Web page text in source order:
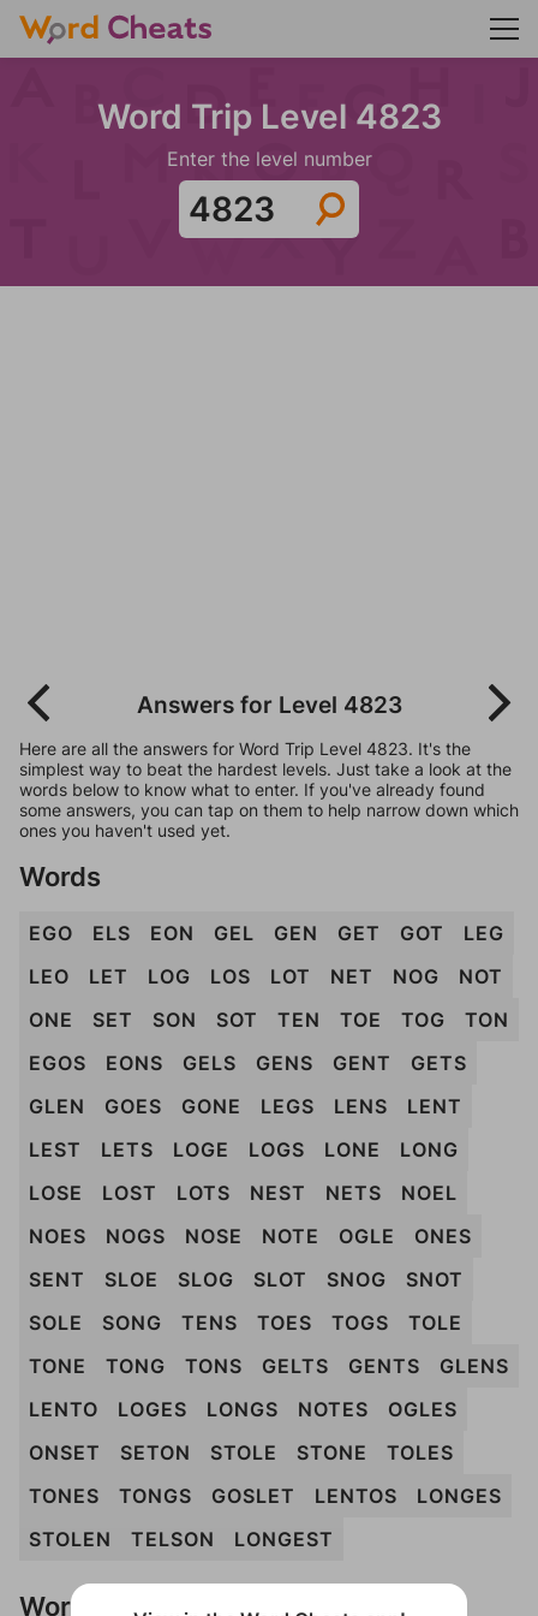
Word Trip Level 4823
Enter the level number
Answers for Level 4823
Here are all the answers for Word Trip Level 4823. It's the
simplest way to beat the hardest levels. Just take a look at the
words below to know what to enter. If you've already found
some answers, you can tap on them to help narrow down which
ones you haven't used yet.
Words
EGO ELS EON GEL GEN GET GOT
LEG
LEO
LET LOG LOS LOT NET NOG
NOT
ONE
SET SON SOT TEN TOE TOG
TON
EGOS
EONS GELS GENS GENT
GETS
GLEN
GOES GONE LEGS LENS
LENT
LEST
LETS LOGE LOGS LONE
LONG
LOSE
LOST LOTS NEST NETS
NOEL
NOES
NOGS NOSE NOTE OGLE
ONES
SENT
SLOE SLOG SLOT SNOG
SNOT
SOLE
SONG TENS TOES TOGS
TOLE
TONE
TONG TONS GELTS GENTS
GLENS
LENTO
LOGES LONGS NOTES
OGLES
ONSET
SETON STOLE STONE
TOLES
TONES
TONGS GOSLET LENTOS
LONGES
STOLEN
TELSON LONGEST
Words Don't Match?